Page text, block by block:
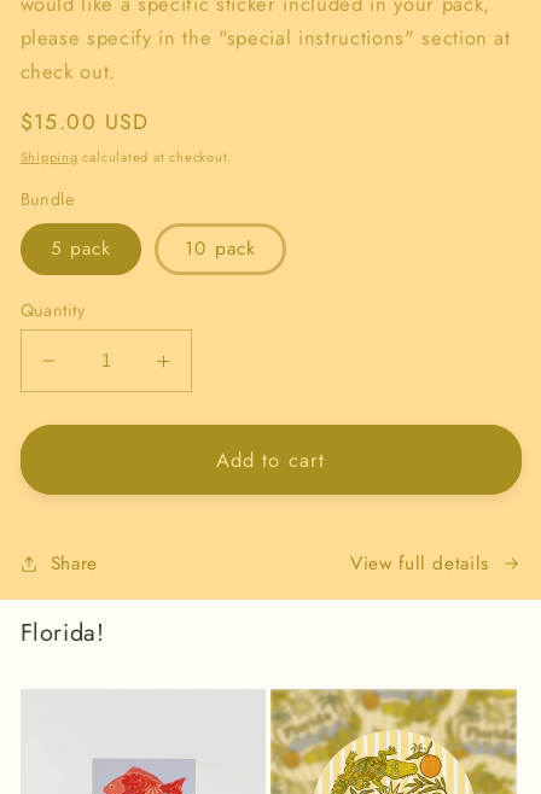
please specify in the "special instructions" section at
check out.
Regular
price
$15.00 USD
Shipping calculated at checkout.
Bundle
5 pack 10 pack
Quantity
Decrease
quantity
for
Increase
quantity
for
Randomized
Add to cart
Share View full details
Florida!